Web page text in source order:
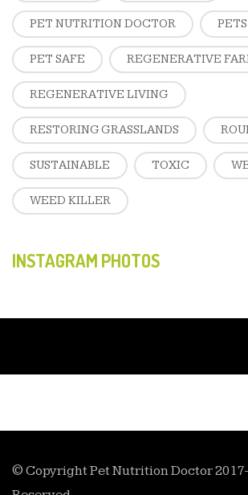
PET NUTRITION DOCTOR PETS
PET SAFE REGENERATIVE
REGENERATIVE LIVING
RESTORING GRASSLANDS
SUSTAINABLE TOXIC
WEED KILLER
INSTAGRAM PHOTOS
© Copyright Pet Nutrition Doctor